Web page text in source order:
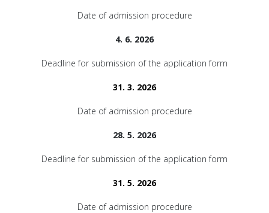
Date of admission procedure
4. 6. 2026
Deadline for submission of the application form
31. 3. 2026
Date of admission procedure
28. 5. 2026
Deadline for submission of the application form
31. 5. 2026
Date of admission procedure